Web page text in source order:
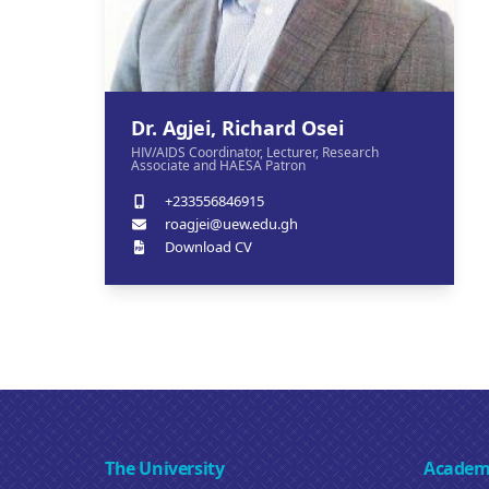
Dr. Agjei, Richard Osei
HIV/AIDS Coordinator, Lecturer, Research
Associate and HAESA Patron
+233556846915
roagjei@uew.edu.gh
Download CV
The University